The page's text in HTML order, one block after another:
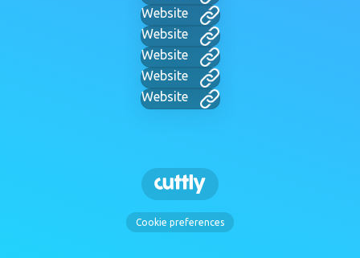
Website
Website
Website
Website
Website
Cookie preferences